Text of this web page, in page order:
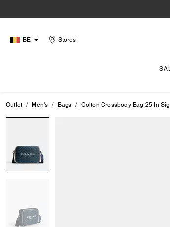
BE Stores
Outlet Men's Bags Colton Crossbody Bag 25 In